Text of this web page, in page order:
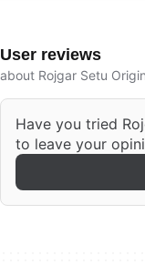
User reviews
about Rojgar Setu
Have you tried
to leave your